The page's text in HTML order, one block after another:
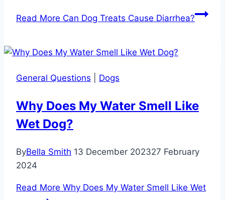
Read More Can Dog Treats Cause Diarrhea?
General Questions Dogs
Why Does My Water Smell Like
Wet Dog?
ByBella Smith 13 December 202327 February
2024
Read More Why Does My Water Smell Like Wet